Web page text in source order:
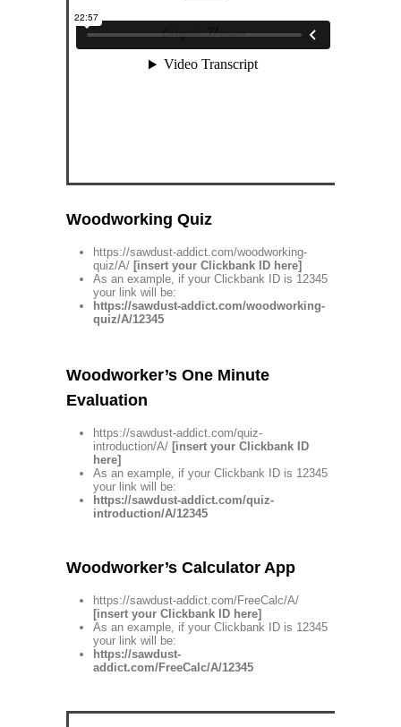
Woodworking Quiz
https://sawdust-addict.com/woodworking-
quiz/A/ [insert your Clickbank ID here]
As an example, if your Clickbank ID is 12345
your link will be:
https://sawdust-addict.com/woodworking-
quiz/A/12345
Woodworker’s One Minute
Evaluation
https://sawdust-addict.com/quiz-
introduction/A/ [insert your Clickbank ID
here]
As an example, if your Clickbank ID is 12345
your link will be:
https://sawdust-addict.com/quiz-
introduction/A/12345
Woodworker’s Calculator App
https://sawdust-addict.com/FreeCalc/A/
[insert your Clickbank ID here]
As an example, if your Clickbank ID is 12345
your link will be:
https://sawdust-
addict.com/FreeCalc/A/12345